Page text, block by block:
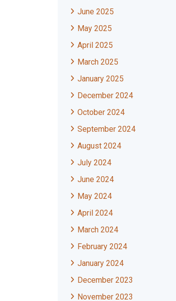
June 2025
May 2025
April 2025
March 2025
January 2025
December 2024
October 2024
September 2024
August 2024
July 2024
June 2024
May 2024
April 2024
March 2024
February 2024
January 2024
December 2023
November 2023